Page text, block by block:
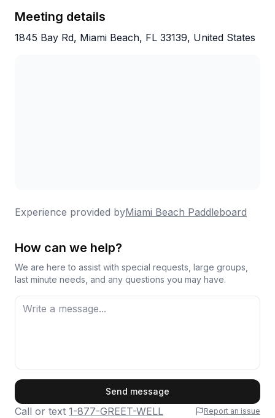
People return year after year, which speaks
volumes about the experience they deliver.
Meeting details
1845 Bay Rd, Miami Beach, FL 33139, United States
Experience provided byMiami Beach Paddleboard
How can we help?
We are here to assist with special requests, large groups,
last minute needs, and any questions you may have.
Send message
Call or text 1-877-GREET-WELL
Report an issue